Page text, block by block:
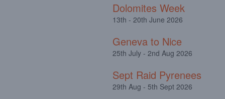
Dolomites Week
13th - 20th June 2026
Geneva to Nice
25th July - 2nd Aug 2026
Sept Raid Pyrenees
29th Aug - 5th Sept 2026